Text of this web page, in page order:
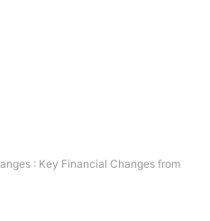
: Key Financial Changes from